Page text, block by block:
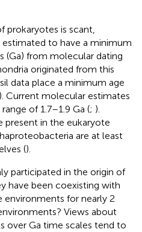
prokaryotes is scant,
to have a minimum
(Ga) from molecular dating
originated from this
data place a minimum age
). Current molecular estimates
of 1.7–1.9 Ga (; ).
present in the eukaryote
are at least
().
participated in the origin of
have been coexisting with
environments for nearly 2
Views about
over Ga time scales tend to